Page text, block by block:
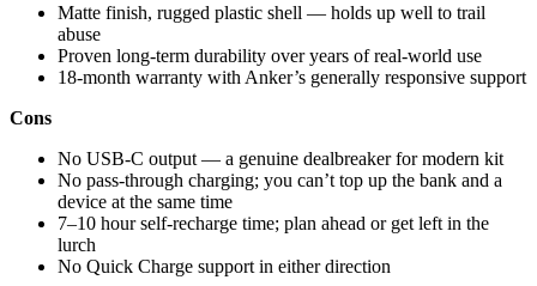
Matte finish, rugged plastic shell — holds up well to trail
abuse
Proven long-term durability over years of real-world use
18-month warranty with Anker’s generally responsive support
Cons
No USB-C output — a genuine dealbreaker for modern kit
No pass-through charging; you can’t top up the bank and a
device at the same time
7–10 hour self-recharge time; plan ahead or get left in the
lurch
No Quick Charge support in either direction